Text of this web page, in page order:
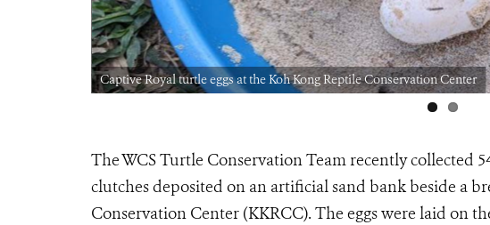
Captive Royal turtle eggs at the Koh Kong Reptile Conservation Center
The WCS Turtle Conservation Team recently collected
clutches deposited on an artificial sand bank beside a
Conservation Center (KKRCC). The eggs were laid on